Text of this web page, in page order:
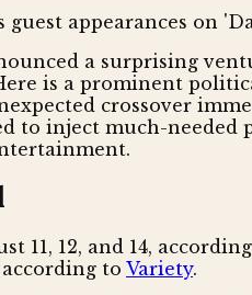
a surprising
is a prominent
crossover
to inject much-
11, 12, and 14,
according to Variety.